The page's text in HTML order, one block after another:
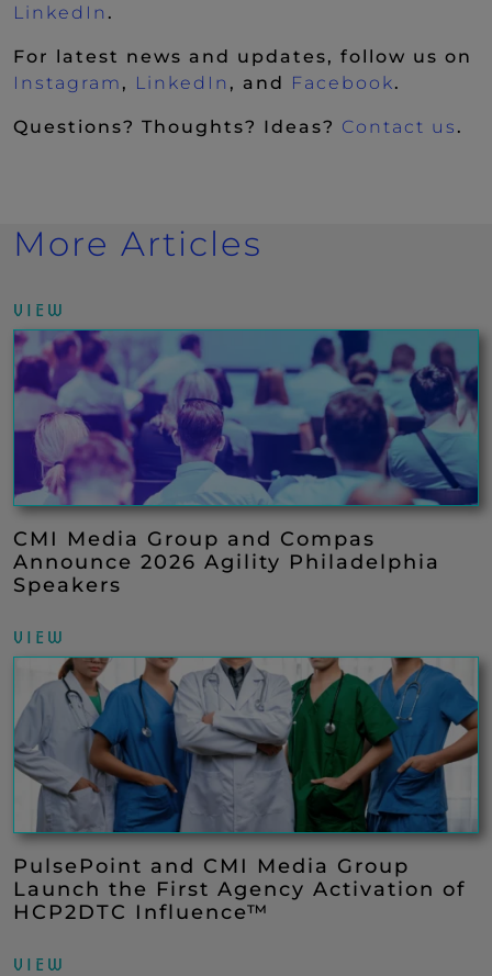
LinkedIn (New Window)
.
For latest news and updates, follow us on
Instagram (New Window)
, LinkedIn (New Window)
, and Facebook(New
.
Questions? Thoughts? Ideas? Contact us .
More Articles
VIEW
CMI Media Group and Compas
Announce 2026 Agility Philadelphia
Speakers
VIEW
PulsePoint and CMI Media Group
Launch the First Agency Activation of
HCP2DTC Influence™
VIEW